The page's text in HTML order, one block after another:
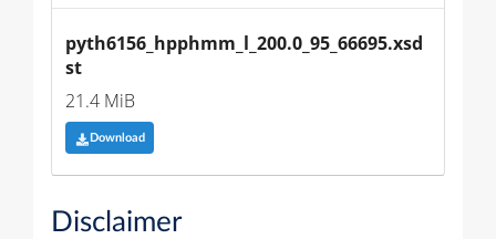
pyth6156_hpphmm_l_200.0_95_66695.xsd
st
21.4 MiB
Download
Disclaimer